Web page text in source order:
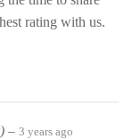
rating with us.
– 3 years ago